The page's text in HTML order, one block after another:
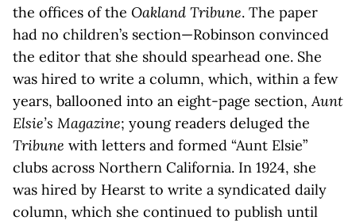
the offices of the Oakland Tribune. The paper
had no children’s section—Robinson convinced
the editor that she should spearhead one. She
was hired to write a column, which, within a few
years, ballooned into an eight-page section,Aunt
Elsie’s Magazine; young readers deluged the
Tribune with letters and formed “Aunt Elsie”
clubs across Northern California. In 1924, she
was hired by Hearst to write a syndicated daily
column, which she continued to publish until